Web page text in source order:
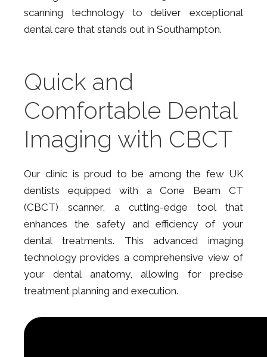
scanning technology to deliver exceptional
dental care that stands out in Southampton.
Quick and
Comfortable Dental
Imaging with CBCT
Our clinic is proud to be among the few UK
dentists equipped with a Cone Beam CT
(CBCT) scanner, a cutting-edge tool that
enhances the safety and efficiency of your
dental treatments. This advanced imaging
technology provides a comprehensive view of
your dental anatomy, allowing for precise
treatment planning and execution.